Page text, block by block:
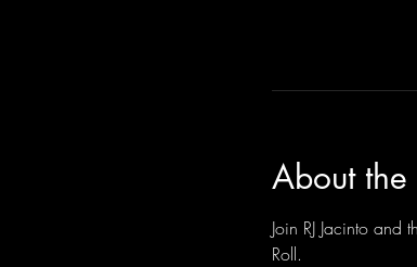
About the
Join RJ Jacinto
Roll.